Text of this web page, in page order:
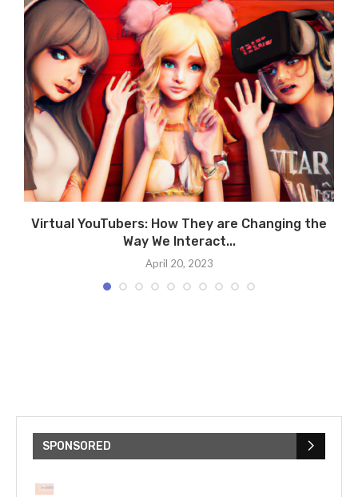
Virtual YouTubers: How They are Changing the
Way We Interact...
April 20, 2023
SPONSORED